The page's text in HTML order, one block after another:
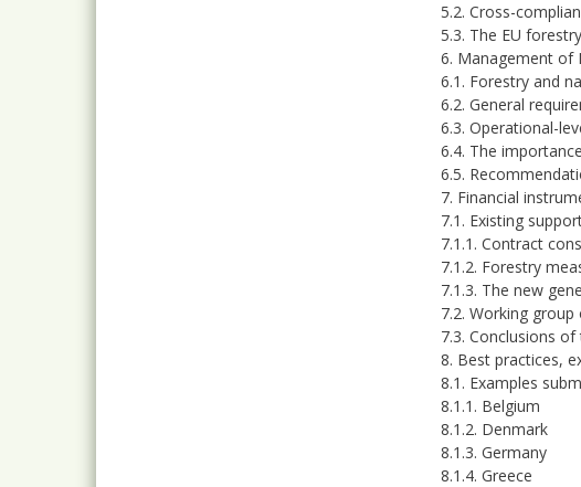
5.2. Cross-
5.3. The EU
6. Management of
6.1. Forestry and
6.2. General
6.3. Operational-
6.4. The
6.5.
7. Financial
7.1. Existing
7.1.1. Contract
7.1.2. Forestry
7.1.3. The new
7.2. Working
7.3. Conclusions
8. Best practices,
8.1. Examples
8.1.1. Belgium
8.1.2. Denmark
8.1.3. Germany
8.1.4. Greece